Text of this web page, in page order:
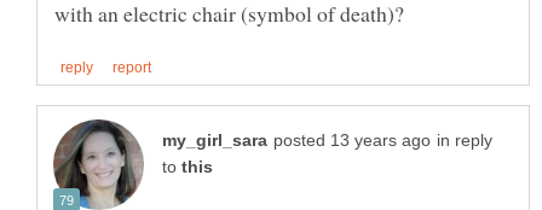
in reply
to